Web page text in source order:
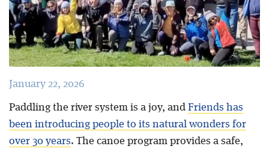
January 22, 2026
Paddling the river system is a joy, and Friends has
been introducing people to its natural wonders for
over 30 years. The canoe program provides a safe,